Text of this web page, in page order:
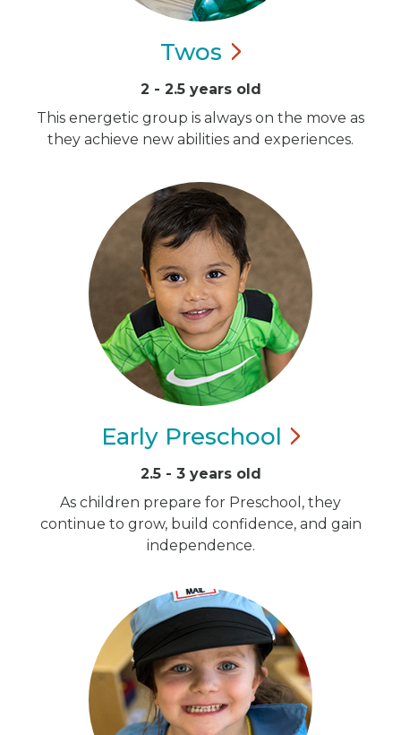
Twos
2 - 2.5 years old
This energetic group is always on the move as
they achieve new abilities and experiences.
Early Preschool
2.5 - 3 years old
As children prepare for Preschool, they
continue to grow, build confidence, and gain
independence.